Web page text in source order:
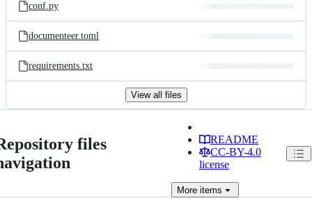
conf.py
documenteer.toml
requirements.txt
View all files
files
README
CC-BY-4.0
license
Moreitems